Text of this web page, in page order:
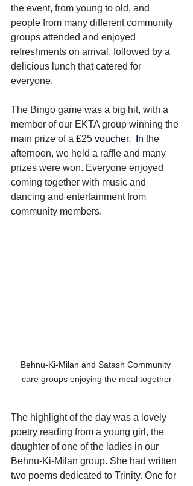
the event, from young to old, and
people from many different community
groups attended and enjoyed
refreshments on arrival, followed by a
delicious lunch that catered for
everyone.
The Bingo game was a big hit, with a
member of our EKTA group winning the
main prize of a £25 voucher. In the
afternoon, we held a raffle and many
prizes were won. Everyone enjoyed
coming together with music and
dancing and entertainment from
community members.
Behnu-Ki-Milan and Satash Community
care groups enjoying the meal together
The highlight of the day was a lovely
poetry reading from a young girl, the
daughter of one of the ladies in our
Behnu-Ki-Milan group. She had written
two poems dedicated to Trinity. One for